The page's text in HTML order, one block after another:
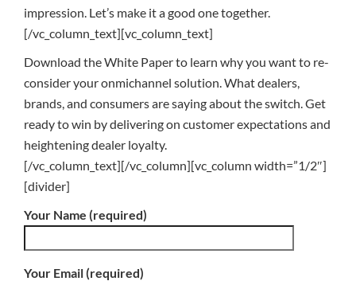
impression. Let’s make it a good one together.
[/vc_column_text][vc_column_text]
Download the White Paper to learn why you want to re-
consider your onmichannel solution. What dealers,
brands, and consumers are saying about the switch. Get
ready to win by delivering on customer expectations and
heightening dealer loyalty.
[/vc_column_text][/vc_column][vc_column width=”1/2″]
[divider]
Your Name (required)
Your Email (required)